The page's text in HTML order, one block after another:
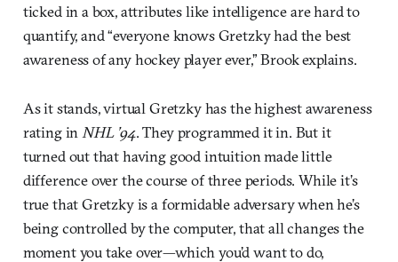
ticked in a box, attributes like intelligence are hard to
quantify, and “everyone knows Gretzky had the best
awareness of any hockey player ever,” Brook explains.
As it stands, virtual Gretzky has the highest awareness
rating in NHL ’94. They programmed it in. But it
turned out that having good intuition made little
difference over the course of three periods. While it’s
true that Gretzky is a formidable adversary when he’s
being controlled by the computer, that all changes the
moment you take over—which you’d want to do,